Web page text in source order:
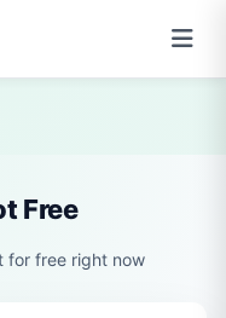
Free
for free right now